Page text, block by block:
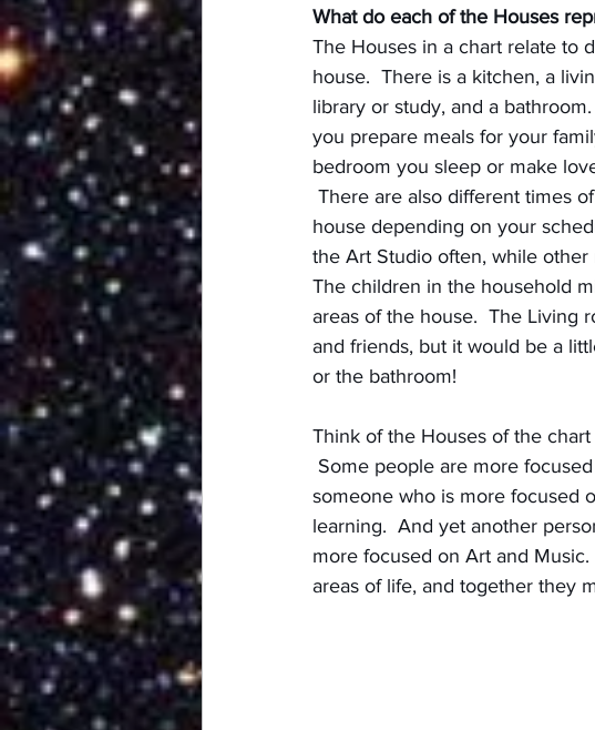
What do each of the Houses
The Houses in a chart relate to
house.  There is a kitchen, a
library or study, and a
you prepare meals for your
bedroom you sleep or make
There are also different times
house depending on your
the Art Studio often, while
The children in the household
areas of the house.  The Living
and friends, but it would be a
or the bathroom!
Think of the Houses of the
Some people are more
someone who is more focused
learning.  And yet another
more focused on Art and
areas of life, and together they